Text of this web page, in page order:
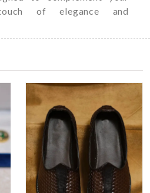
of elegance and